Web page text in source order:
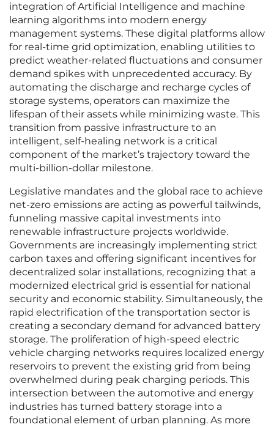
integration of Artificial Intelligence and machine
learning algorithms into modern energy
management systems. These digital platforms allow
for real-time grid optimization, enabling utilities to
predict weather-related fluctuations and consumer
demand spikes with unprecedented accuracy. By
automating the discharge and recharge cycles of
storage systems, operators can maximize the
lifespan of their assets while minimizing waste. This
transition from passive infrastructure to an
intelligent, self-healing network is a critical
component of the market’s trajectory toward the
multi-billion-dollar milestone.
Legislative mandates and the global race to achieve
net-zero emissions are acting as powerful tailwinds,
funneling massive capital investments into
renewable infrastructure projects worldwide.
Governments are increasingly implementing strict
carbon taxes and offering significant incentives for
decentralized solar installations, recognizing that a
modernized electrical grid is essential for national
security and economic stability. Simultaneously, the
rapid electrification of the transportation sector is
creating a secondary demand for advanced battery
storage. The proliferation of high-speed electric
vehicle charging networks requires localized energy
reservoirs to prevent the existing grid from being
overwhelmed during peak charging periods. This
intersection between the automotive and energy
industries has turned battery storage into a
foundational element of urban planning. As more